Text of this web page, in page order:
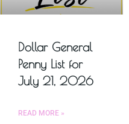
Dollar General
Penny List for
July 21, 2026
READ MORE »